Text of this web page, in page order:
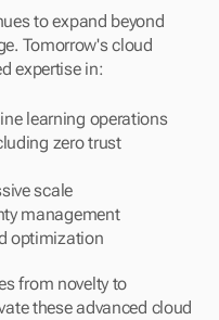
to expand beyond
Tomorrow's cloud
expertise in:
learning operations
zero trust
scale
management
optimization
from novelty to
these advanced cloud